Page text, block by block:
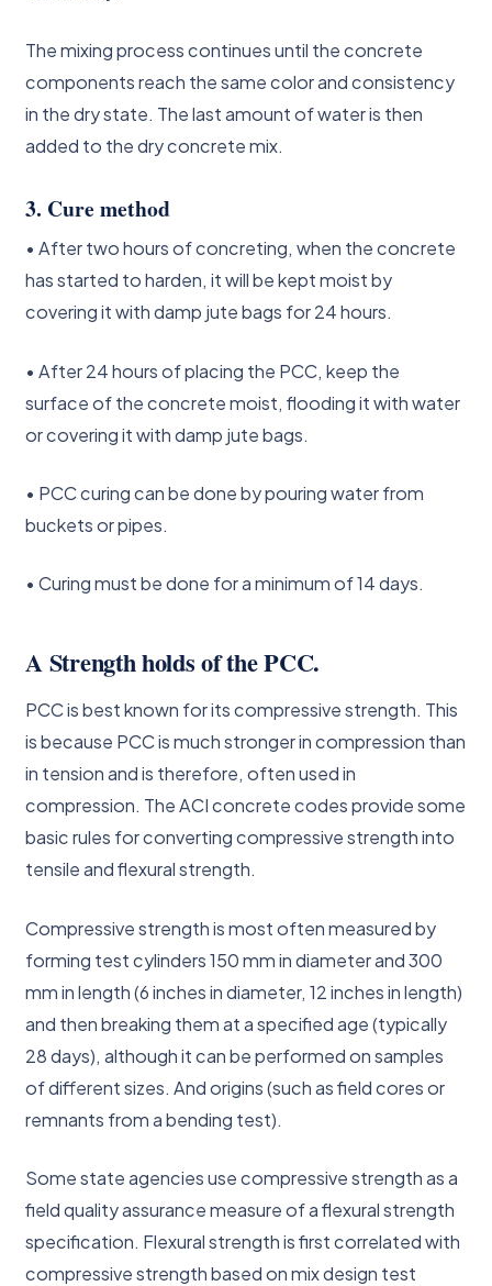
The mixing process continues until the concrete
components reach the same color and consistency
in the dry state. The last amount of water is then
added to the dry concrete mix.
3. Cure method
• After two hours of concreting, when the concrete
has started to harden, it will be kept moist by
covering it with damp jute bags for 24 hours.
• After 24 hours of placing the PCC, keep the
surface of the concrete moist, flooding it with water
or covering it with damp jute bags.
• PCC curing can be done by pouring water from
buckets or pipes.
• Curing must be done for a minimum of 14 days.
A Strength holds of the PCC.
PCC is best known for its compressive strength. This
is because PCC is much stronger in compression than
in tension and is therefore, often used in
compression. The ACI concrete codes provide some
basic rules for converting compressive strength into
tensile and flexural strength.
Compressive strength is most often measured by
forming test cylinders 150 mm in diameter and 300
mm in length (6 inches in diameter, 12 inches in length)
and then breaking them at a specified age (typically
28 days), although it can be performed on samples
of different sizes. And origins (such as field cores or
remnants from a bending test).
Some state agencies use compressive strength as a
field quality assurance measure of a flexural strength
specification. Flexural strength is first correlated with
compressive strength based on mix design test